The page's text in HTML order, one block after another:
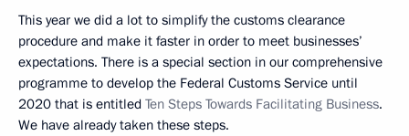
This year we did a lot to simplify the customs clearance
procedure and make it faster in order to meet businesses’
expectations. There is a special section in our comprehensive
programme to develop the Federal Customs Service until
2020 that is entitled Ten Steps Towards Facilitating Business.
We have already taken these steps.